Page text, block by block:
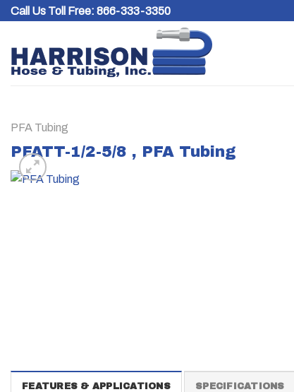
SkipCall Us Toll Free: 866-333-3350
PFA Tubing
PFATT-1/2-5/8 , PFA Tubing
FEATURES & APPLICATIONS SPECIFICATIONS